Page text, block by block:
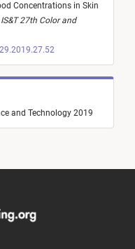
Concentrations in Skin
27th Color and
and Technology 2019